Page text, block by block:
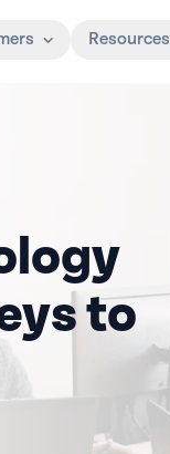
Resources
to